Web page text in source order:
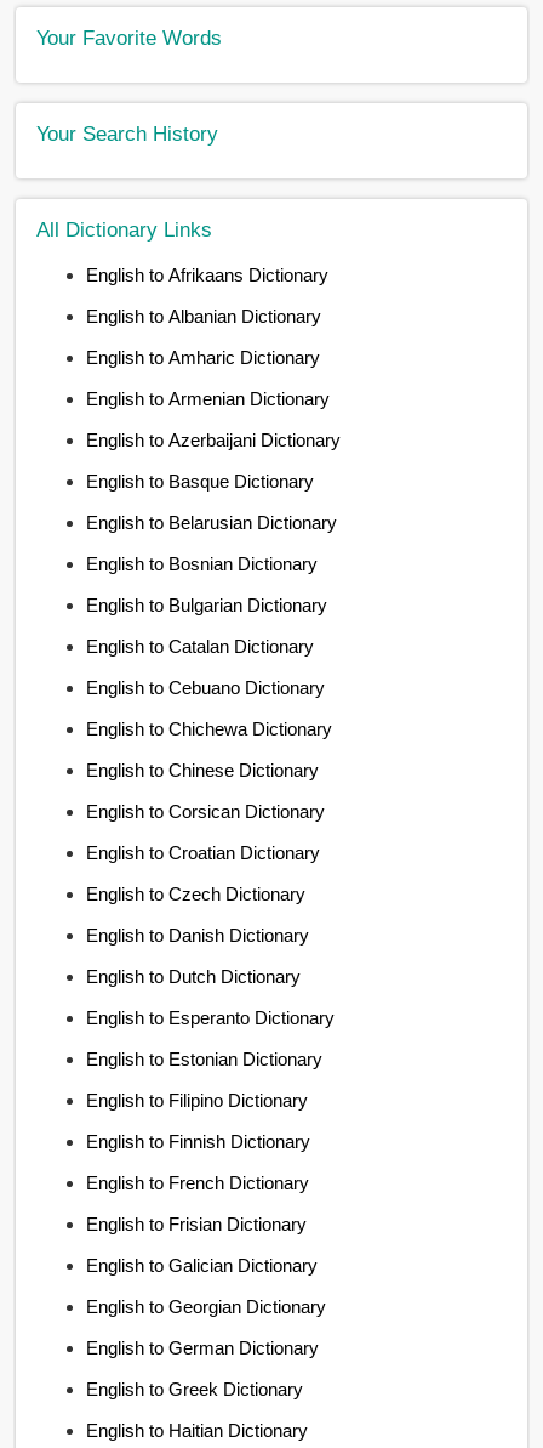
Your Favorite Words
Your Search History
All Dictionary Links
English to Afrikaans Dictionary
English to Albanian Dictionary
English to Amharic Dictionary
English to Armenian Dictionary
English to Azerbaijani Dictionary
English to Basque Dictionary
English to Belarusian Dictionary
English to Bosnian Dictionary
English to Bulgarian Dictionary
English to Catalan Dictionary
English to Cebuano Dictionary
English to Chichewa Dictionary
English to Chinese Dictionary
English to Corsican Dictionary
English to Croatian Dictionary
English to Czech Dictionary
English to Danish Dictionary
English to Dutch Dictionary
English to Esperanto Dictionary
English to Estonian Dictionary
English to Filipino Dictionary
English to Finnish Dictionary
English to French Dictionary
English to Frisian Dictionary
English to Galician Dictionary
English to Georgian Dictionary
English to German Dictionary
English to Greek Dictionary
English to Haitian Dictionary